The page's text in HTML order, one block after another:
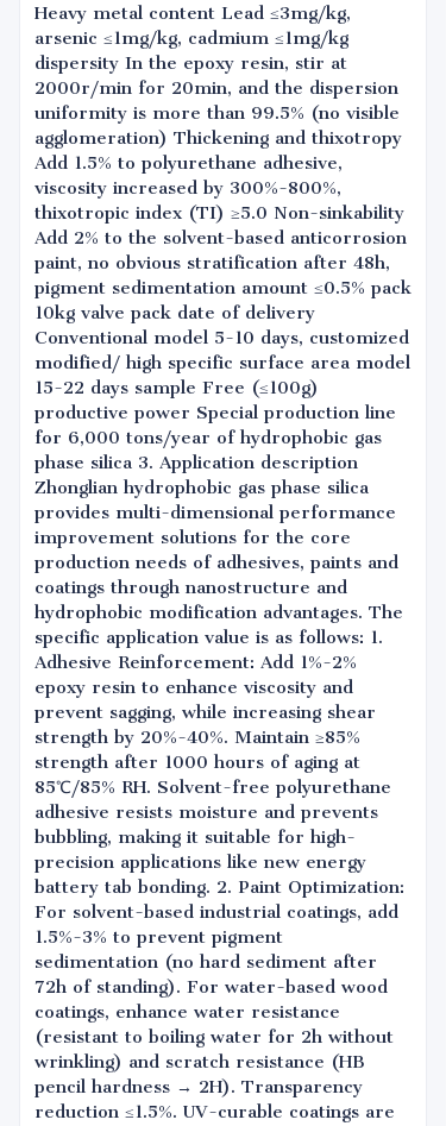
Heavy metal content Lead ≤3mg/kg,
arsenic ≤1mg/kg, cadmium ≤1mg/kg
dispersity In the epoxy resin, stir at
2000r/min for 20min, and the dispersion
uniformity is more than 99.5% (no visible
agglomeration) Thickening and thixotropy
Add 1.5% to polyurethane adhesive,
viscosity increased by 300%-800%,
thixotropic index (TI) ≥5.0 Non-sinkability
Add 2% to the solvent-based anticorrosion
paint, no obvious stratification after 48h,
pigment sedimentation amount ≤0.5% pack
10kg valve pack date of delivery
Conventional model 5-10 days, customized
modified/ high specific surface area model
15-22 days sample Free (≤100g)
productive power Special production line
for 6,000 tons/year of hydrophobic gas
phase silica 3. Application description
Zhonglian hydrophobic gas phase silica
provides multi-dimensional performance
improvement solutions for the core
production needs of adhesives, paints and
coatings through nanostructure and
hydrophobic modification advantages. The
specific application value is as follows: 1.
Adhesive Reinforcement: Add 1%-2%
epoxy resin to enhance viscosity and
prevent sagging, while increasing shear
strength by 20%-40%. Maintain ≥85%
strength after 1000 hours of aging at
85℃/85% RH. Solvent-free polyurethane
adhesive resists moisture and prevents
bubbling, making it suitable for high-
precision applications like new energy
battery tab bonding. 2. Paint Optimization:
For solvent-based industrial coatings, add
1.5%-3% to prevent pigment
sedimentation (no hard sediment after
72h of standing). For water-based wood
coatings, enhance water resistance
(resistant to boiling water for 2h without
wrinkling) and scratch resistance (HB
pencil hardness → 2H). Transparency
reduction ≤1.5%. UV-curable coatings are